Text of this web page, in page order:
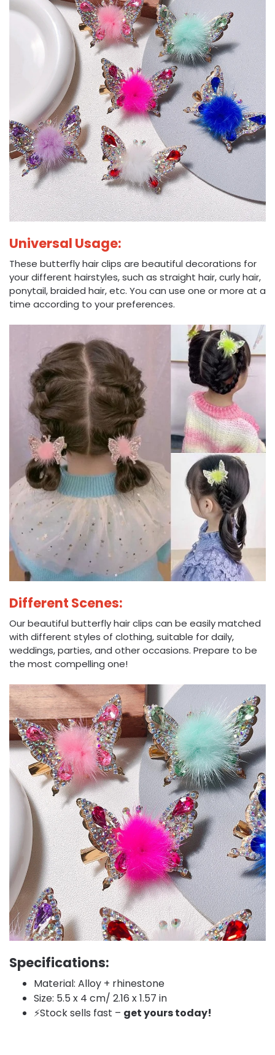
Universal Usage:
These butterfly hair clips are beautiful decorations for
your different hairstyles, such as straight hair, curly hair,
ponytail, braided hair, etc. You can use one or more at a
time according to your preferences.
Different Scenes:
Our beautiful butterfly hair clips can be easily matched
with different styles of clothing, suitable for daily,
weddings, parties, and other occasions. Prepare to be
the most compelling one!
Specifications:
Material: Alloy + rhinestone
Size: 5.5 x 4 cm/ 2.16 x 1.57 in
⚡️Stock sells fast – get yours today!